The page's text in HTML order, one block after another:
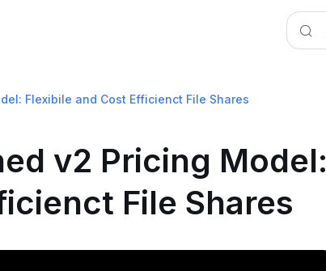
Flexibile and Cost Efficienct File Shares
v2 Pricing Model:
File Shares